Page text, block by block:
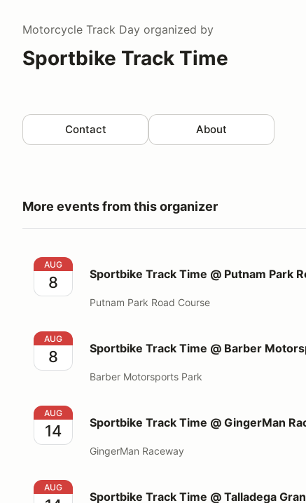
Motorcycle Track Day organized by
Sportbike Track Time
Contact About
More events from this organizer
Sportbike Track Time @ Putnam Park Road Course
AUG
8 Sportbike Track Time @ Putnam Park
Putnam Park Road Course
Sportbike Track Time @ Barber Motorsports Park
AUG
8 Sportbike Track Time @ Barber
Barber Motorsports Park
Sportbike Track Time @ GingerMan Raceway
AUG
14 Sportbike Track Time @ GingerMan
GingerMan Raceway
Sportbike Track Time @ Talladega Gran Prix
AUG
Sportbike Track Time @ Talladega